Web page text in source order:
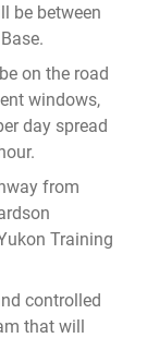
be between
on the road
windows,
day spread
from
Training
controlled
that will